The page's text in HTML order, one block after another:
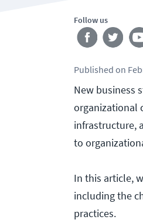
Follow us
Published on
New business
organizational
infrastructure,
to
In this article,
including the
practices.